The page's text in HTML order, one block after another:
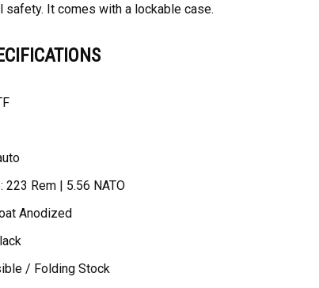
safety. It comes with a lockable case.
223 Rem | 5.56 NATO
Anodized
/ Folding Stock